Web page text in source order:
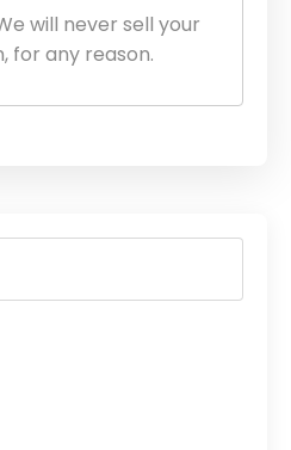
will never sell your
for any reason.